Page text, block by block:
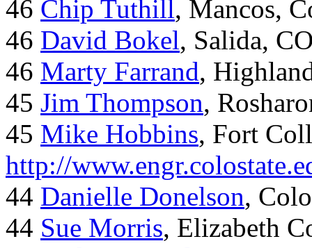
46 Chip Tuthill, Mancos,
46 David Bokel, Salida,
46 Marty Farrand,
45 Jim Thompson,
45 Mike Hobbins, Fort
http://
44 Danielle Donelson,
44 Sue Morris, Elizabeth